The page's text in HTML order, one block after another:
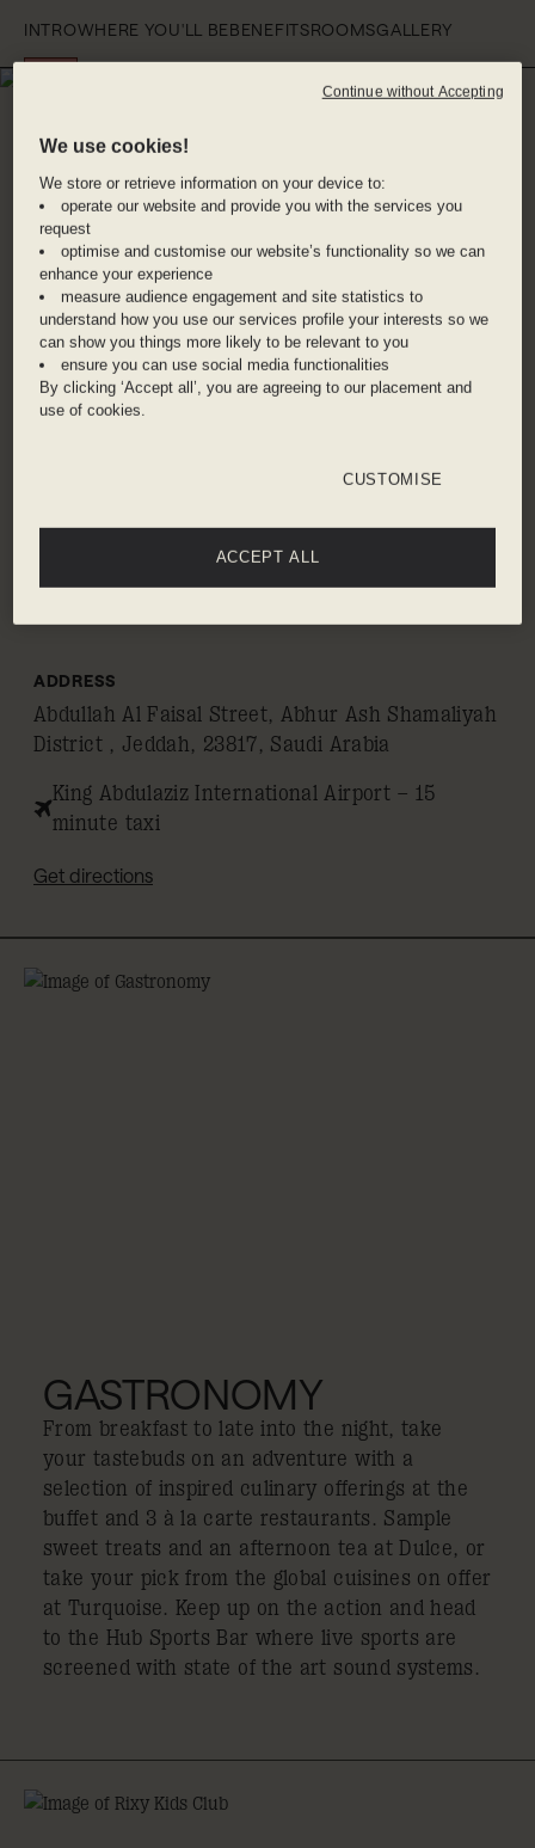
INTROWHERE YOU'LL BEBENEFITSROOMSGALLERY
JEDDAH
Located along the stunning coastline at Obhur
Bay, you’re just a short drive away from the
historical city of Jeddah. Visit the old town of Al-
Balad – a UNESCO World Heritage site – and
admire the traditional Hijazi architecture with
coral stone walls. Best seen at sunrise or
sunset, the striking Al-Rahmah Mosque is
constructed on stilts and appears to float on the
water feature. Engage in retail therapy at
perfumes or step into a world of fantasy at
ADDRESS
Abdullah Al Faisal Street, Abhur Ash Shamaliyah
District , Jeddah, 23817, Saudi Arabia
King Abdulaziz International Airport – 15
minute taxi
Get directions
GASTRONOMY
From breakfast to late into the night, take
your tastebuds on an adventure with a
selection of inspired culinary offerings at the
buffet and 3 à la carte restaurants. Sample
sweet treats and an afternoon tea at Dulce, or
take your pick from the global cuisines on offer
at Turquoise. Keep up on the action and head
to the Hub Sports Bar where live sports are
screened with state of the art sound systems.
We use cookies!
We store or retrieve information on your device to:
operate our website and provide you with the services you
request
optimise and customise our website’s functionality so we can
enhance your experience
measure audience engagement and site statistics to
understand how you use our services profile your interests so we
can show you things more likely to be relevant to you
ensure you can use social media functionalities
By clicking ‘Accept all’, you are agreeing to our placement and
use of cookies.
CUSTOMISE
ACCEPT ALL
Continue without Accepting